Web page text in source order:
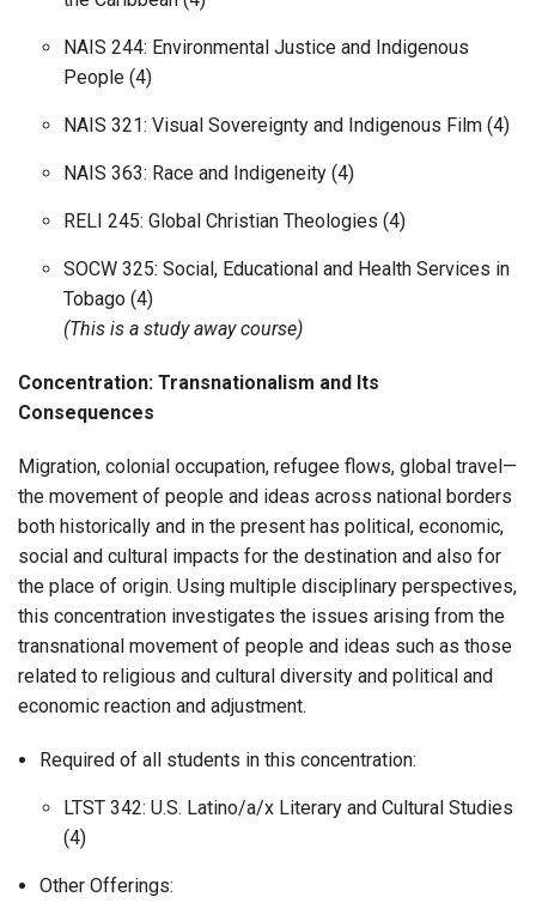
NAIS 244: Environmental Justice and Indigenous
People (4)
NAIS 321: Visual Sovereignty and Indigenous Film (4)
NAIS 363: Race and Indigeneity (4)
RELI 245: Global Christian Theologies (4)
SOCW 325: Social, Educational and Health Services in
Tobago (4)
(This is a study away course)
Concentration: Transnationalism and Its
Consequences
Migration, colonial occupation, refugee flows, global travel—
the movement of people and ideas across national borders
both historically and in the present has political, economic,
social and cultural impacts for the destination and also for
the place of origin. Using multiple disciplinary perspectives,
this concentration investigates the issues arising from the
transnational movement of people and ideas such as those
related to religious and cultural diversity and political and
economic reaction and adjustment.
Required of all students in this concentration:
LTST 342: U.S. Latino/a/x Literary and Cultural Studies
(4)
Other Offerings: